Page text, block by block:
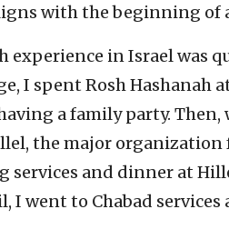
with the beginning of
experience in Israel was
I spent Rosh Hashanah
a family party. Then,
the major organization
services and dinner at
I went to Chabad